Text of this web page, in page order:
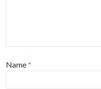
Name *